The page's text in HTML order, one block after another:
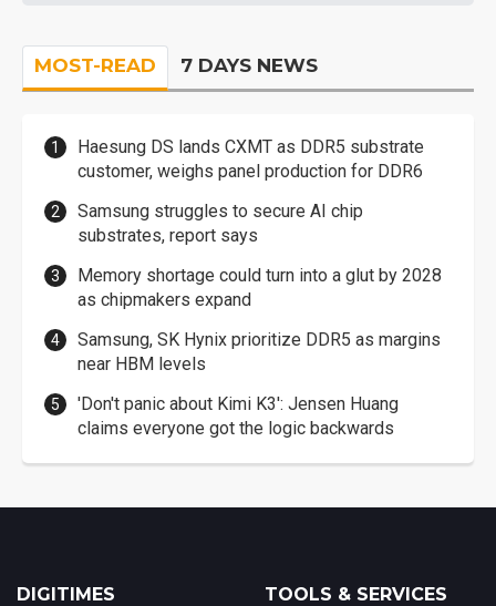
MOST-READ 7 DAYS NEWS
Haesung DS lands CXMT as DDR5 substrate
customer, weighs panel production for DDR6
Samsung struggles to secure AI chip
substrates, report says
Memory shortage could turn into a glut by 2028
as chipmakers expand
Samsung, SK Hynix prioritize DDR5 as margins
near HBM levels
'Don't panic about Kimi K3': Jensen Huang
claims everyone got the logic backwards
DIGITIMES TOOLS & SERVICES